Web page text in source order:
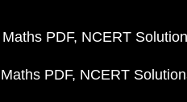
PDF NCERT
PDF NCERT